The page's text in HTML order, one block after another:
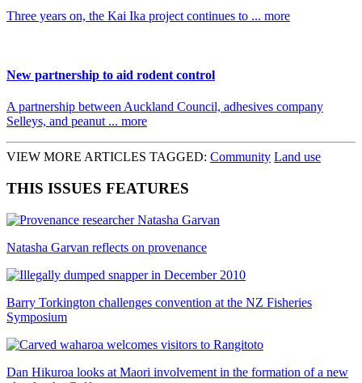
Three years on, the Kai Ika project continues to ... more
New partnership to aid rodent control
A partnership between Auckland Council, adhesives company
Selleys, and peanut ... more
VIEW MORE ARTICLES TAGGED: Community Land use
THIS ISSUES FEATURES
Natasha Garvan reflects on provenance
Barry Torkington challenges convention at the NZ Fisheries
Symposium
Dan Hikuroa looks at Maori involvement in the formation of a new